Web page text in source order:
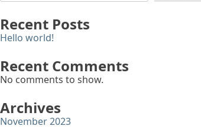
Recent Posts
Hello world!
Recent Comments
No comments to show.
Archives
November 2023